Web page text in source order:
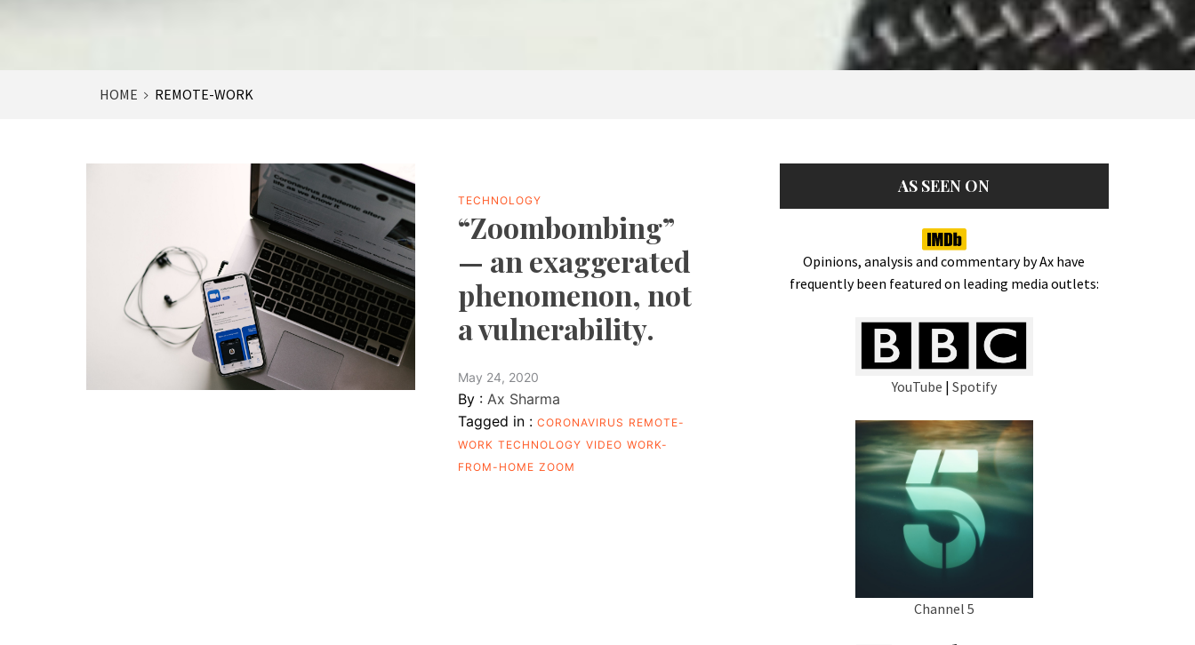
HOME REMOTE-WORK
TECHNOLOGY
“Zoombombing”
— an exaggerated
phenomenon, not
a vulnerability.
May 24, 2020
By : Ax Sharma
Tagged in : CORONAVIRUS REMOTE-
WORK TECHNOLOGY VIDEO WORK-
FROM-HOME ZOOM
AS SEEN ON
Opinions, analysis and commentary by Ax have
frequently been featured on leading media outlets:
YouTube | Spotify
Channel 5